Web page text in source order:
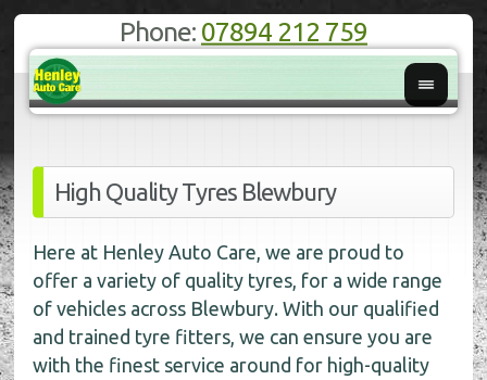
Phone: 07894 212 759
High Quality Tyres Blewbury
Here at Henley Auto Care, we are proud to
offer a variety of quality tyres, for a wide range
of vehicles across Blewbury. With our qualified
and trained tyre fitters, we can ensure you are
with the finest service around for high-quality